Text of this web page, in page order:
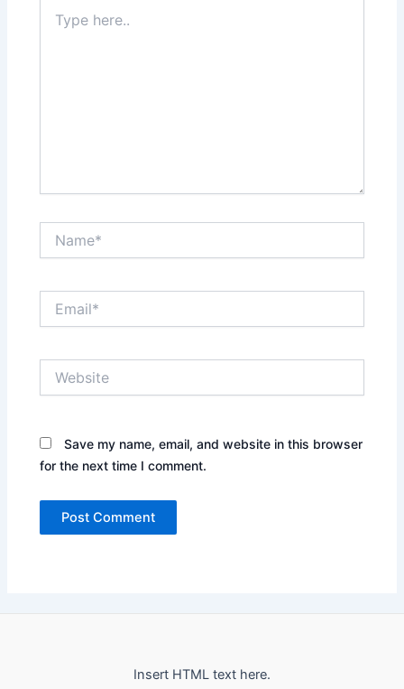
here..
Save my name, email, and website in this browser
for the next time I comment.
Insert HTML text here.